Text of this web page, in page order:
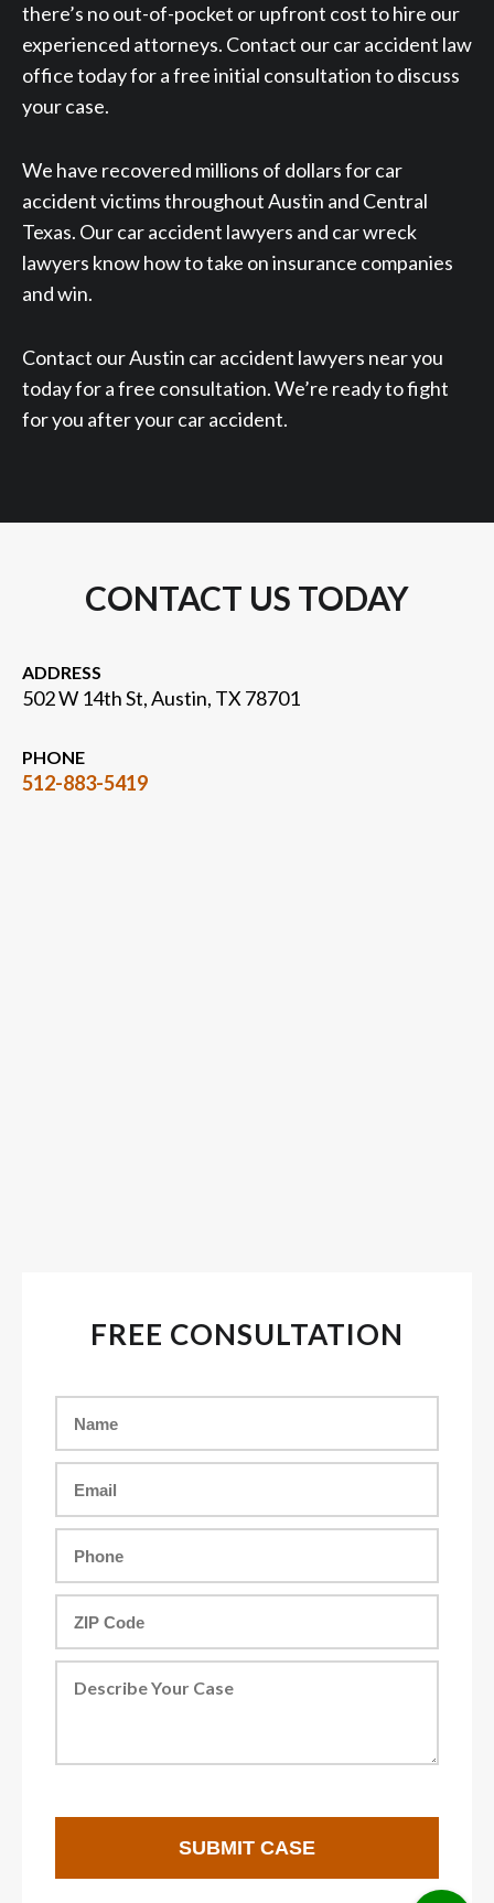
there’s no out-of-pocket or upfront cost to hire our
experienced attorneys. Contact our car accident law
office today for a free initial consultation to discuss
your case.
We have recovered millions of dollars for car
accident victims throughout Austin and Central
Texas. Our car accident lawyers and car wreck
lawyers know how to take on insurance companies
and win.
Contact our Austin car accident lawyers near you
today for a free consultation. We’re ready to fight
for you after your car accident.
CONTACT US TODAY
ADDRESS
502 W 14th St, Austin, TX 78701
PHONE
512-883-5419
FREE CONSULTATION